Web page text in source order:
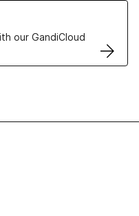
our GandiCloud